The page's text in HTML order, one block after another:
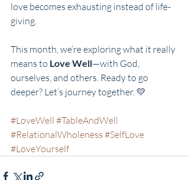
love becomes exhausting instead of life-
giving.
This month, we’re exploring what it really
means to Love Well—with God,
ourselves, and others. Ready to go
deeper? Let’s journey together. 💛
#LoveWell #TableAndWell
#RelationalWholeness #SelfLove
#LoveYourself